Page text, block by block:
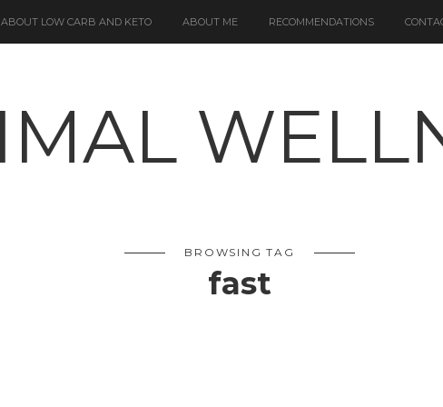
ABOUT LOW CARB AND KETO ABOUT ME RECOMMENDATIONS
BROWSING TAG
fast